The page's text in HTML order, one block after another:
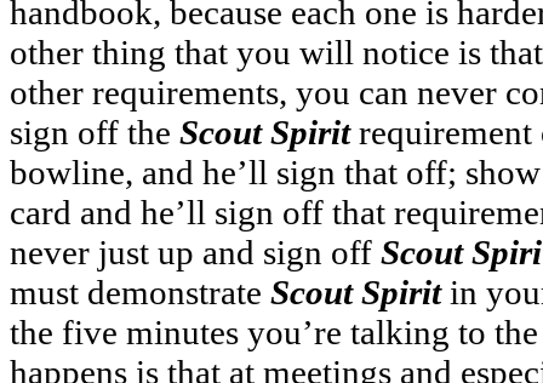
handbook, because each one is
other thing that you will notice is
other requirements, you can never
sign off the Scout Spirit requirement
bowline, and he’ll sign that off;
card and he’ll sign off that
never just up and sign off Scout
must demonstrate Scout Spiritin
the five minutes you’re talking to
happens is that at meetings and